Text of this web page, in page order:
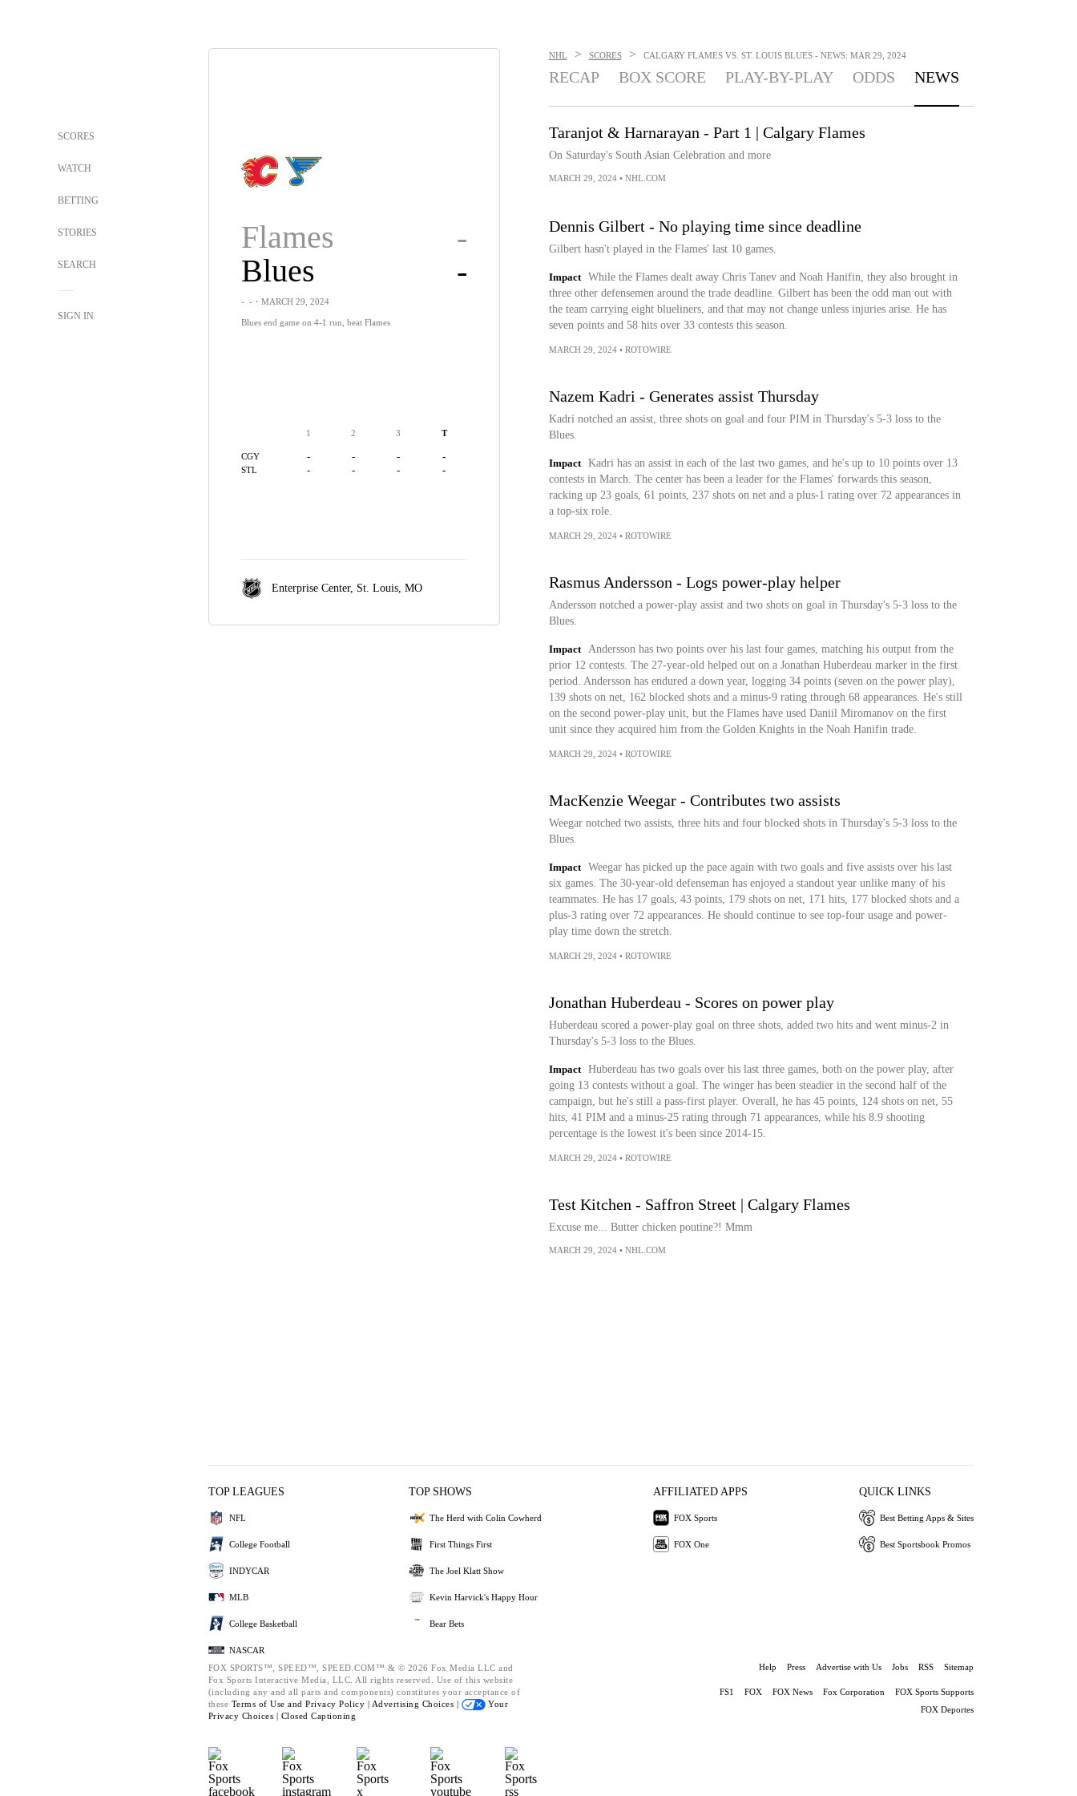
SCORES
WATCH
BETTING
STORIES
SEARCH
SIGN IN
Flames
-
Blues
-
- -・MARCH 29, 2024
Blues end game on 4-1 run, beat Flames
1 2 3 T
CGY - - - -
STL - - - -
Enterprise Center, St. Louis, MO
NHL > SCORES > CALGARY FLAMES VS. ST. LOUIS BLUES - NEWS: MAR 29, 2024
RECAP BOX SCORE PLAY-BY-PLAY ODDS NEWS
Taranjot & Harnarayan - Part 1 | Calgary Flames
On Saturday's South Asian Celebration and more
MARCH 29, 2024 • NHL.COM
Dennis Gilbert - No playing time since deadline
Gilbert hasn't played in the Flames' last 10 games.
Impact
While the Flames dealt away Chris Tanev and Noah Hanifin, they also brought in
three other defensemen around the trade deadline. Gilbert has been the odd man out with
the team carrying eight blueliners, and that may not change unless injuries arise. He has
seven points and 58 hits over 33 contests this season.
MARCH 29, 2024 • ROTOWIRE
Nazem Kadri - Generates assist Thursday
Kadri notched an assist, three shots on goal and four PIM in Thursday's 5-3 loss to the
Blues.
Impact
Kadri has an assist in each of the last two games, and he's up to 10 points over 13
contests in March. The center has been a leader for the Flames' forwards this season,
racking up 23 goals, 61 points, 237 shots on net and a plus-1 rating over 72 appearances in
a top-six role.
MARCH 29, 2024 • ROTOWIRE
Rasmus Andersson - Logs power-play helper
Andersson notched a power-play assist and two shots on goal in Thursday's 5-3 loss to the
Blues.
Impact
Andersson has two points over his last four games, matching his output from the
prior 12 contests. The 27-year-old helped out on a Jonathan Huberdeau marker in the first
period. Andersson has endured a down year, logging 34 points (seven on the power play),
139 shots on net, 162 blocked shots and a minus-9 rating through 68 appearances. He's still
on the second power-play unit, but the Flames have used Daniil Miromanov on the first
unit since they acquired him from the Golden Knights in the Noah Hanifin trade.
MARCH 29, 2024 • ROTOWIRE
MacKenzie Weegar - Contributes two assists
Weegar notched two assists, three hits and four blocked shots in Thursday's 5-3 loss to the
Blues.
Impact
Weegar has picked up the pace again with two goals and five assists over his last
six games. The 30-year-old defenseman has enjoyed a standout year unlike many of his
teammates. He has 17 goals, 43 points, 179 shots on net, 171 hits, 177 blocked shots and a
plus-3 rating over 72 appearances. He should continue to see top-four usage and power-
play time down the stretch.
MARCH 29, 2024 • ROTOWIRE
Jonathan Huberdeau - Scores on power play
Huberdeau scored a power-play goal on three shots, added two hits and went minus-2 in
Thursday's 5-3 loss to the Blues.
Impact
Huberdeau has two goals over his last three games, both on the power play, after
going 13 contests without a goal. The winger has been steadier in the second half of the
campaign, but he's still a pass-first player. Overall, he has 45 points, 124 shots on net, 55
hits, 41 PIM and a minus-25 rating through 71 appearances, while his 8.9 shooting
percentage is the lowest it's been since 2014-15.
MARCH 29, 2024 • ROTOWIRE
Test Kitchen - Saffron Street | Calgary Flames
Excuse me... Butter chicken poutine?! Mmm
MARCH 29, 2024 • NHL.COM
TOP LEAGUES
NFL
College Football
INDYCAR
MLB
College Basketball
NASCAR
TOP SHOWS
The Herd with Colin Cowherd
First Things First
The Joel Klatt Show
Kevin Harvick's Happy Hour
Bear Bets
AFFILIATED APPS
FOX Sports
FOX One
QUICK LINKS
Best Betting Apps & Sites
Best Sportsbook Promos
FOX SPORTS™, SPEED™, SPEED.COM™ & © 2026 Fox Media LLC and
Fox Sports Interactive Media, LLC. All rights reserved. Use of this website
(including any and all parts and components) constitutes your acceptance of
these Terms of Use and Privacy Policy | Advertising Choices |
Your
Privacy Choices | Closed Captioning
Help Press Advertise with Us Jobs RSS Sitemap
FS1 FOX FOX News Fox Corporation
FOX Sports Supports
FOX Deportes